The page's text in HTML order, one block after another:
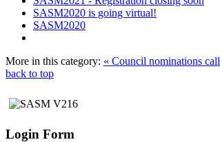
SASM2020 is going virtual!
SASM2020
More in this category: « Council nominations call
back to top
Login Form